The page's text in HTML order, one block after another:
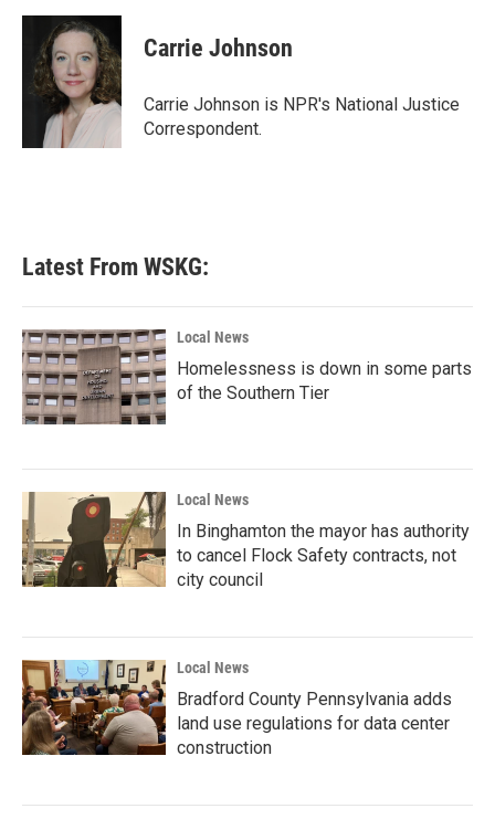
c
o
i
t
t
e
r
n
k
e
d
I
n
Carrie Johnson
Carrie Johnson is NPR's National Justice
Correspondent.
Latest From WSKG:
Local News
Homelessness is down in some parts
of the Southern Tier
Local News
In Binghamton the mayor has authority
to cancel Flock Safety contracts, not
city council
Local News
Bradford County Pennsylvania adds
land use regulations for data center
construction